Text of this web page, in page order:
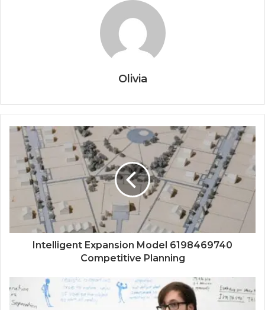
Olivia
Intelligent Expansion Model 6198469740
Competitive Planning